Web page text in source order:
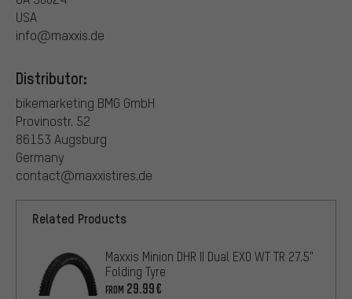
USA
info@maxxis.de
Distributor:
bikemarketing BMG GmbH
Provinostr. 52
86153 Augsburg
Germany
contact@maxxistires.de
Related Products
Maxxis Minion DHR II Dual EXO WT TR 27.5"
Folding Tyre
FROM 29.99€